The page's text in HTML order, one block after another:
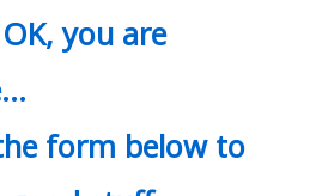
OK, you are
form below to